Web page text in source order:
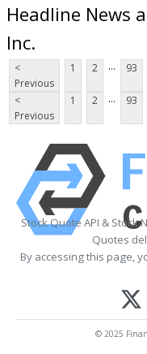
Headline News
Inc.
<
Previous
1 2 ... 93
<
Previous
1 2 ... 93
Stock Quote API & Stock
Quotes
By accessing this page,
© 2025